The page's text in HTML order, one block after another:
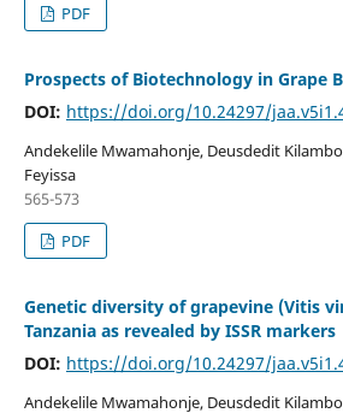
PDF
Prospects of Biotechnology in Grape
DOI: https://doi.org/10.24297/
Andekelile Mwamahonje, Deusdedit
Feyissa
565-573
PDF
Genetic diversity of grapevine (Vitis
Tanzania as revealed by ISSR markers
DOI: https://doi.org/10.24297/
Andekelile Mwamahonje, Deusdedit